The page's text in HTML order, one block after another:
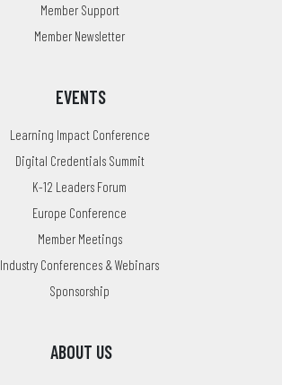
Member Support
Member Newsletter
EVENTS
Learning Impact Conference
Digital Credentials Summit
K-12 Leaders Forum
Europe Conference
Member Meetings
Industry Conferences & Webinars
Sponsorship
ABOUT US